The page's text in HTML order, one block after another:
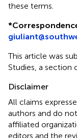
these terms.
*
This article was
Studies, a section
Disclaimer
All claims
authors and do
affiliated
editors and the